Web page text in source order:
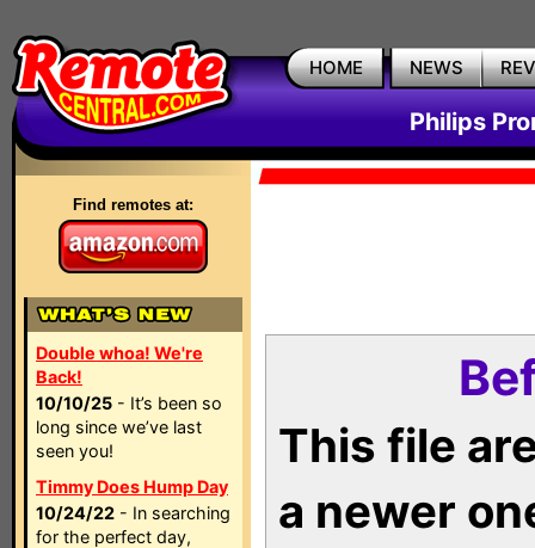
HOME NEWS
Philips
Find remotes at:
Double whoa! We're
Back!
10/10/25 - It’s been so
long since we’ve last
seen you!
Timmy Does Hump Day
10/24/22 - In searching
for the perfect day,
This file
a newer